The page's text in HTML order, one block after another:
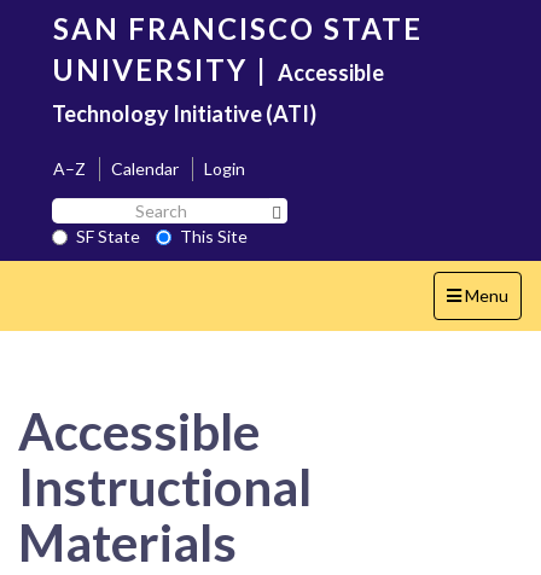
content
SAN FRANCISCO STATE
UNIVERSITY | Accessible
Technology Initiative (ATI)
A–Z Calendar
Login
Search
SF
State
SF State
This Site
Toggle
navigation
Menu
Accessible
Instructional
Materials